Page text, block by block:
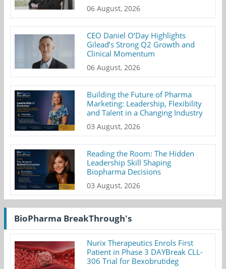
06 August, 2026
CEO Daniel O’Day Highlights
Gilead’s Strong Q2 Growth and
Clinical Momentum
06 August, 2026
Building the Future of Pharma
Marketing: Leadership, Flexibility
and Talent in a Changing Industry
03 August, 2026
Reading the Room: The Hidden
Leadership Skill Shaping
Biopharma Decisions
03 August, 2026
BioPharma BreakThrough's
Nurix Therapeutics Enrols First
Patient in Phase 3 DAYBreak CLL-
306 Trial for Bexobrutideg